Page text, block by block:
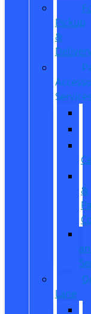
Pickup
&
Services
&
Lane